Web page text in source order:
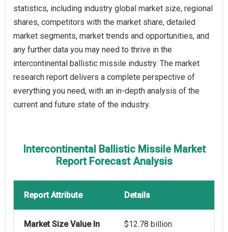
statistics, including industry global market size, regional
shares, competitors with the market share, detailed
market segments, market trends and opportunities, and
any further data you may need to thrive in the
intercontinental ballistic missile industry. The market
research report delivers a complete perspective of
everything you need, with an in-depth analysis of the
current and future state of the industry.
Intercontinental Ballistic Missile Market
Report Forecast Analysis
Report Attribute Details
Market Size Value In
$12.78 billion